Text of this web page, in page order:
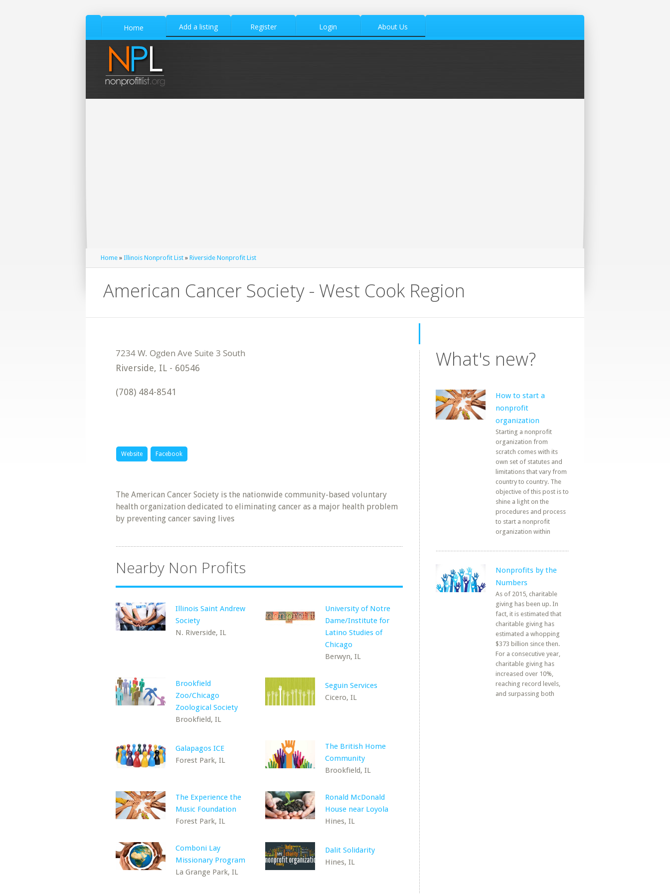
Home Add a listing Register Login About Us
Home » Illinois Nonprofit List » Riverside Nonprofit List
American Cancer Society - West Cook Region
Riverside, IL - 60546
(708) 484-8541
Website Facebook
The American Cancer Society is the nationwide community-based voluntary
health organization dedicated to eliminating cancer as a major health problem
by preventing cancer saving lives
Nearby Non Profits
Illinois Saint Andrew
Society
N. Riverside, IL
University of Notre
Dame/Institute for
Latino Studies of
Chicago
Berwyn, IL
Brookfield
Zoo/Chicago
Zoological Society
Brookfield, IL
Seguin Services
Cicero, IL
Galapagos ICE
Forest Park, IL
The British Home
Community
Brookfield, IL
The Experience the
Music Foundation
Forest Park, IL
Ronald McDonald
House near Loyola
Hines, IL
Comboni Lay
Missionary Program
La Grange Park, IL
Dalit Solidarity
Hines, IL
What's new?
How to start a
nonprofit
organization
Starting a nonprofit
organization from
scratch comes with its
own set of statutes and
limitations that vary from
country to country. The
objective of this post is to
shine a light on the
procedures and process
to start a nonprofit
organization within
Nonprofits by the
Numbers
As of 2015, charitable
giving has been up. In
fact, it is estimated that
charitable giving has
estimated a whopping
$373 billion since then.
For a consecutive year,
charitable giving has
increased over 10%,
reaching record levels,
and surpassing both